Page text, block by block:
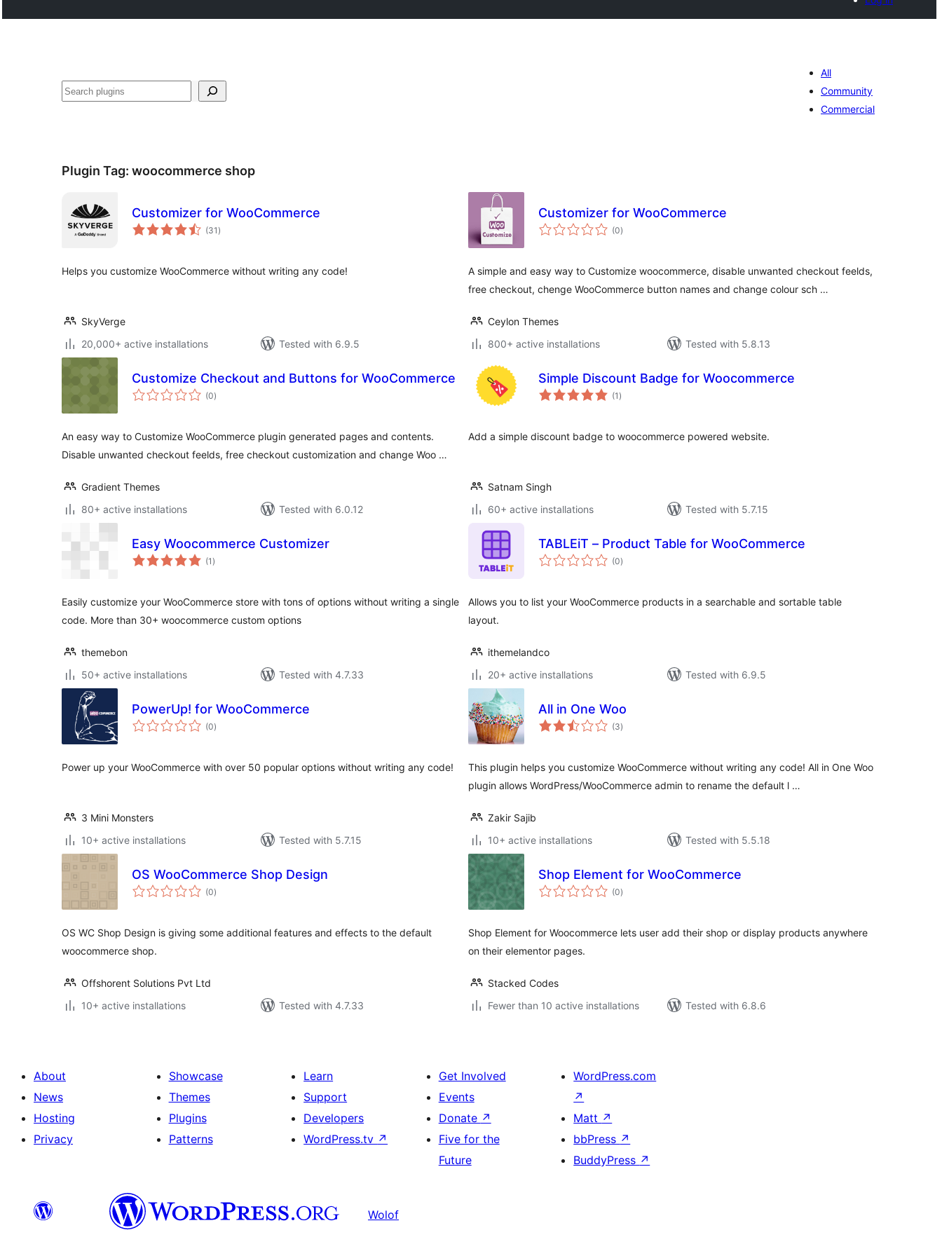
Search
All
Community
Commercial
Plugin Tag: woocommerce shop
Customizer for WooCommerce
(31 total
ratings
)
Helps you customize WooCommerce without writing any code!
SkyVerge
20,000+ active installations
Tested with 6.9.5
Customizer for WooCommerce
(0total
ratings
)
A simple and easy way to Customize woocommerce, disable unwanted checkout feelds,
free checkout, chenge WooCommerce button names and change colour sch …
Ceylon Themes
800+ active installations
Tested with 5.8.13
Customize Checkout and Buttons for WooCommerce
(0total
ratings
)
An easy way to Customize WooCommerce plugin generated pages and contents.
Disable unwanted checkout feelds, free checkout customization and change Woo …
Gradient Themes
80+ active installations
Tested with 6.0.12
Simple Discount Badge for Woocommerce
(1 total
ratings
)
Add a simple discount badge to woocommerce powered website.
Satnam Singh
60+ active installations
Tested with 5.7.15
Easy Woocommerce Customizer
(1 total
ratings
)
Easily customize your WooCommerce store with tons of options without writing a single
code. More than 30+ woocommerce custom options
themebon
50+ active installations
Tested with 4.7.33
TABLEiT – Product Table for WooCommerce
(0total
ratings
)
Allows you to list your WooCommerce products in a searchable and sortable table
layout.
ithemelandco
20+ active installations
Tested with 6.9.5
PowerUp! for WooCommerce
(0total
ratings
)
Power up your WooCommerce with over 50 popular options without writing any code!
3 Mini Monsters
10+ active installations
Tested with 5.7.15
All in One Woo
(3total
ratings
)
This plugin helps you customize WooCommerce without writing any code! All in One Woo
plugin allows WordPress/WooCommerce admin to rename the default l …
Zakir Sajib
10+ active installations
Tested with 5.5.18
OS WooCommerce Shop Design
(0total
ratings
)
OS WC Shop Design is giving some additional features and effects to the default
woocommerce shop.
Offshorent Solutions Pvt Ltd
10+ active installations
Tested with 4.7.33
Shop Element for WooCommerce
(0total
ratings
)
Shop Element for Woocommerce lets user add their shop or display products anywhere
on their elementor pages.
Stacked Codes
Fewer than 10 active installations
Tested with 6.8.6
About
News
Hosting
Privacy
Showcase
Themes
Plugins
Patterns
Learn
Support
Developers
WordPress.tv ↗
Get Involved
Events
Donate ↗
Five for the
Future
WordPress.com
↗
Matt ↗
bbPress ↗
BuddyPress ↗
Wolof